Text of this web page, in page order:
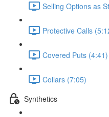
Selling Options as
Protective Calls
Covered Puts (4:41)
Collars (7:05)
Synthetics